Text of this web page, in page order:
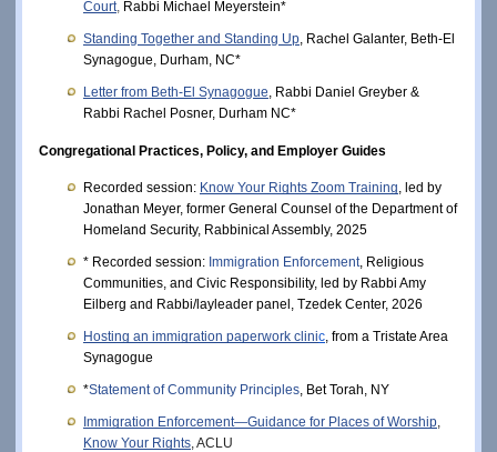
Court, Rabbi Michael Meyerstein*
Standing Together and Standing Up , Rachel Galanter, Beth-El
Synagogue, Durham, NC*
Letter from Beth-El Synagogue , Rabbi Daniel Greyber &
Rabbi Rachel Posner, Durham NC*
Congregational Practices, Policy, and Employer Guides
Recorded session: Know Your Rights Zoom Training , led by
Jonathan Meyer, former General Counsel of the Department of
Homeland Security, Rabbinical Assembly, 2025
* Recorded session: Immigration Enforcement, Religious
Communities, and Civic Responsibility, led by Rabbi Amy
Eilberg and Rabbi/layleader panel, Tzedek Center, 2026
Hosting an immigration paperwork clinic , from a Tristate Area
Synagogue
*Statement of Community Principles , Bet Torah, NY
Immigration Enforcement—Guidance for Places of Worship
Know Your Rights , ACLU